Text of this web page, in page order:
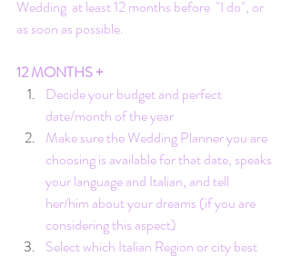
Wedding  at least 12 months before  "I do", or
as soon as possible.
12 MONTHS +
Decide your budget and perfect
date/month of the year
Make sure the Wedding Planner you are
choosing is available for that date, speaks
your language and Italian, and tell
her/him about your dreams (if you are
considering this aspect)
Select which Italian Region or city best